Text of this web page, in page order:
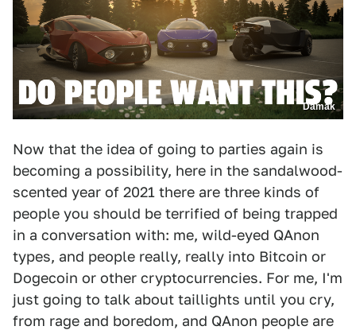
Damak
Now that the idea of going to parties again is
becoming a possibility, here in the sandalwood-
scented year of 2021 there are three kinds of
people you should be terrified of being trapped
in a conversation with: me, wild-eyed QAnon
types, and people really, really into Bitcoin or
Dogecoin or other cryptocurrencies. For me, I'm
just going to talk about taillights until you cry,
from rage and boredom, and QAnon people are